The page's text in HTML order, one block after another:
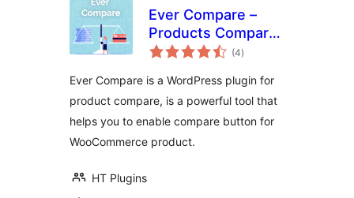
Ever Compare –
Products Compare
Plugin for
(4total
ratings
)
Ever Compare is a WordPress plugin for
product compare, is a powerful tool that
helps you to enable compare button for
WooCommerce product.
HT Plugins